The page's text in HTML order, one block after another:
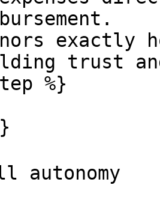
exactly
trust
autonomy